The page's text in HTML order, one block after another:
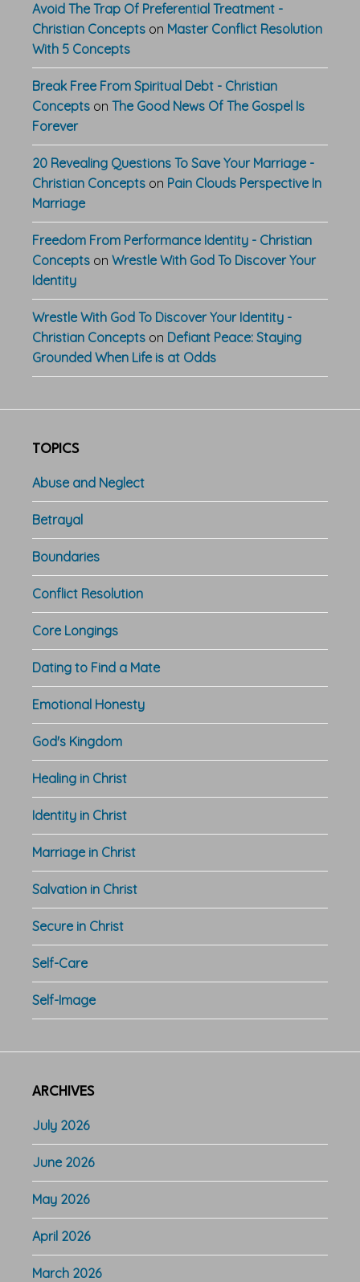
Avoid The Trap Of Preferential Treatment -
Christian Concepts on Master Conflict Resolution
With 5 Concepts
Break Free From Spiritual Debt - Christian
Concepts on The Good News Of The Gospel Is
Forever
20 Revealing Questions To Save Your Marriage -
Christian Concepts on Pain Clouds Perspective In
Marriage
Freedom From Performance Identity - Christian
Concepts on Wrestle With God To Discover Your
Identity
Wrestle With God To Discover Your Identity -
Christian Concepts on Defiant Peace: Staying
Grounded When Life is at Odds
TOPICS
Abuse and Neglect
Betrayal
Boundaries
Conflict Resolution
Core Longings
Dating to Find a Mate
Emotional Honesty
God's Kingdom
Healing in Christ
Identity in Christ
Marriage in Christ
Salvation in Christ
Secure in Christ
Self-Care
Self-Image
ARCHIVES
July 2026
June 2026
May 2026
April 2026
March 2026